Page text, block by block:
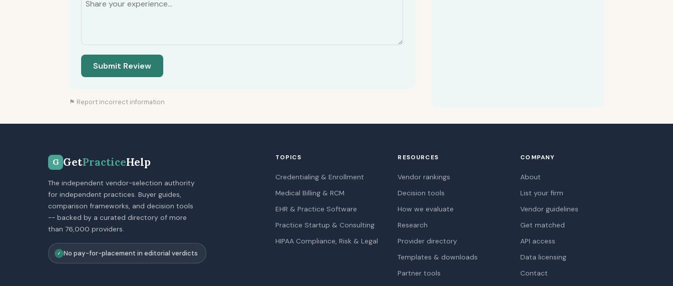
Submit Review
⚑ Report incorrect information
G GetPracticeHelp
The independent vendor-selection authority
for independent practices. Buyer guides,
comparison frameworks, and decision tools
-- backed by a curated directory of more
than 76,000 providers.
✓ No pay-for-placement in editorial verdicts
TOPICS
Credentialing & Enrollment
Medical Billing & RCM
EHR & Practice Software
Practice Startup & Consulting
HIPAA Compliance, Risk & Legal
RESOURCES
Vendor rankings
Decision tools
How we evaluate
Research
Provider directory
Templates & downloads
Partner tools
COMPANY
About
List your firm
Vendor guidelines
Get matched
API access
Data licensing
Contact